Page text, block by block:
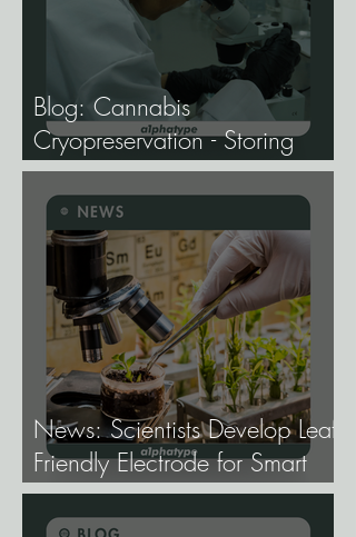
Blog: Cannabis
Cryopreservation - Storing
Genetics at −196°C, and
Why the Future of Cannabis
Breeding Depends on It.
News: Scientists Develop Leaf-
Friendly Electrode for Smart
Agriculture.